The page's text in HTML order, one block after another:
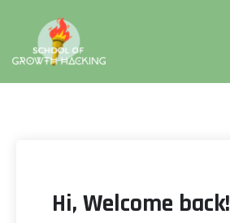
Hi, Welcome back!
Limited Time: